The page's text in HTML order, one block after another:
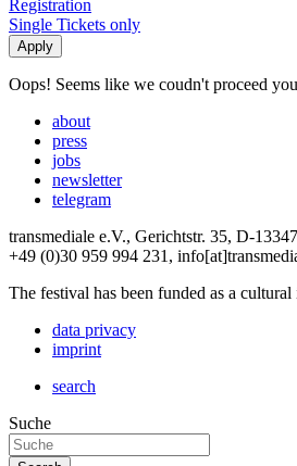
Registration
Single Tickets only
Oops! Seems like we coudn't proceed
about
press
jobs
newsletter
telegram
transmediale e.V., Gerichtstr. 35, D-
+49 (0)30 959 994 231,
The festival has been funded as a
data privacy
imprint
search
Suche